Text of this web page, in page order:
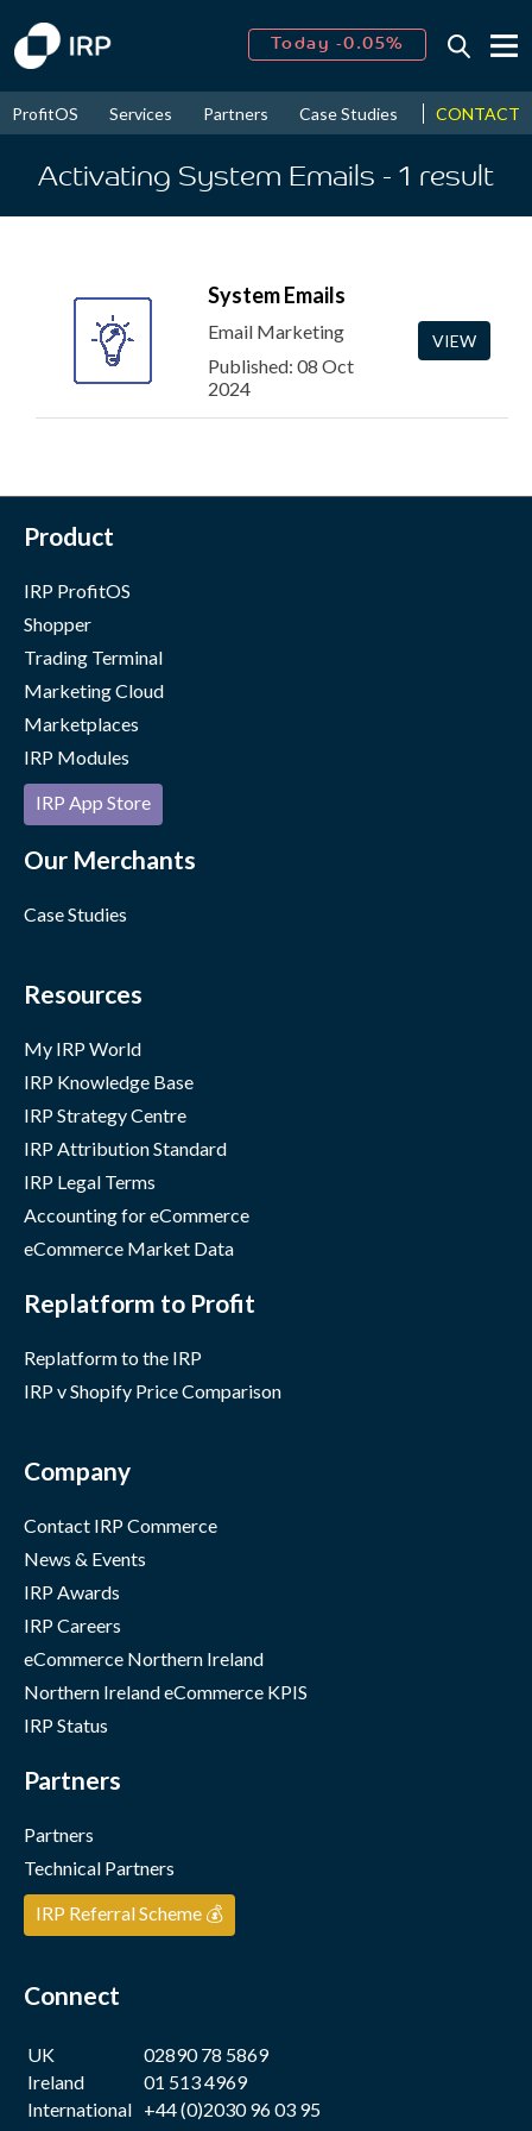
Today -0.05%
2026↑ 9.19%
ProfitOS Services Partners Case Studies News &
CONTACT
Activating System Emails - 1 result
System Emails
Email Marketing
Published: 08 Oct
2024
VIEW
Product
IRP ProfitOS
Shopper
Trading Terminal
Marketing Cloud
Marketplaces
IRP Modules
IRP App Store
Our Merchants
Case Studies
Resources
My IRP World
IRP Knowledge Base
IRP Strategy Centre
IRP Attribution Standard
IRP Legal Terms
Accounting for eCommerce
eCommerce Market Data
Replatform to Profit
Replatform to the IRP
IRP v Shopify Price Comparison
Company
Contact IRP Commerce
News & Events
IRP Awards
IRP Careers
eCommerce Northern Ireland
Northern Ireland eCommerce KPIS
IRP Status
Partners
Partners
Technical Partners
IRP Referral Scheme 💰
Connect
UK
02890 78 5869
Ireland
01 513 4969
International +44 (0)2030 96 03 95